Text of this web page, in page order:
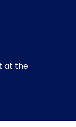
at the